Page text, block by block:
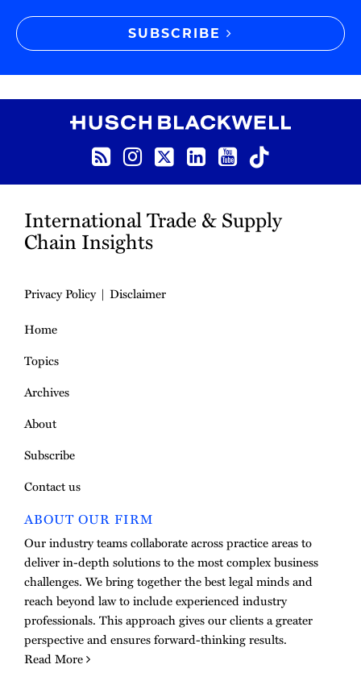
SUBSCRIBE
Instagram
Twitter
LinkedIn
YouTube
TikTok
International Trade & Supply
Chain Insights
Privacy Policy
Disclaimer
Home
Topics
Archives
About
Subscribe
Contact us
ABOUT OUR FIRM
Our industry teams collaborate across practice areas to
deliver in-depth solutions to the most complex business
challenges. We bring together the best legal minds and
reach beyond law to include experienced industry
professionals. This approach gives our clients a greater
perspective and ensures forward-thinking results.
Read More